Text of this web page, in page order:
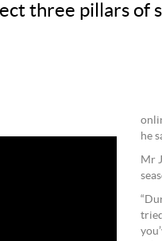
three pillars of
he
Mr